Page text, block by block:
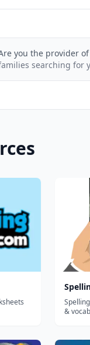
you the provider
searching for
&